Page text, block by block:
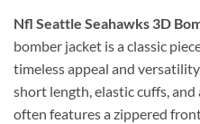
Nfl Seattle Seahawks 3D
bomber jacket is a classic
timeless appeal and
short length, elastic cuffs,
often features a zippered